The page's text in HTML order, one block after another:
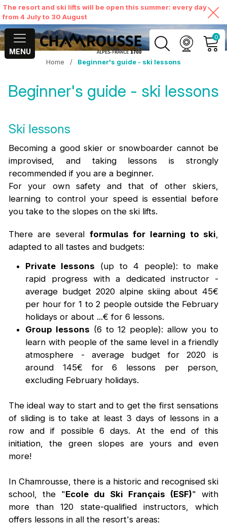
The resort and ski lifts will be open this summer: every day
from 4 July to 30 August
MENU
0
MY ACCOUNT
VIEW MY CART
Home / Beginner's guide - ski lessons
Beginner's guide - ski lessons
Ski lessons
Becoming a good skier or snowboarder cannot be
improvised, and taking lessons is strongly
recommended if you are a beginner.
For your own safety and that of other skiers,
learning to control your speed is essential before
you take to the slopes on the ski lifts.
There are several formulas for learning to ski,
adapted to all tastes and budgets:
Private lessons (up to 4 people): to make
rapid progress with a dedicated instructor -
average budget 2020 alpine skiing about 45€
per hour for 1 to 2 people outside the February
holidays or about ...€ for 6 lessons.
Group lessons (6 to 12 people): allow you to
learn with people of the same level in a friendly
atmosphere - average budget for 2020 is
around 145€ for 6 lessons per person,
excluding February holidays.
The ideal way to start and to get the first sensations
of sliding is to take at least 3 days of lessons in a
row and if possible 6 days. At the end of this
initiation, the green slopes are yours and even
more!
In Chamrousse, there is a historic and recognised ski
school, the "Ecole du Ski Français (ESF)" with
more than 120 state-qualified instructors, which
offers lessons in all the resort's areas: